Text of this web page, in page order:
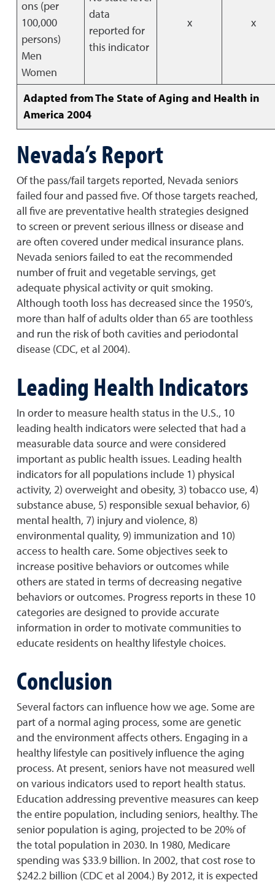
ons (per
100,000
persons)
Men
Women
data
reported for
this indicator
x x
Adapted from The State of Aging and Health in
America 2004
Nevada’s Report
Of the pass/fail targets reported, Nevada seniors
failed four and passed five. Of those targets reached,
all five are preventative health strategies designed
to screen or prevent serious illness or disease and
are often covered under medical insurance plans.
Nevada seniors failed to eat the recommended
number of fruit and vegetable servings, get
adequate physical activity or quit smoking.
Although tooth loss has decreased since the 1950’s,
more than half of adults older than 65 are toothless
and run the risk of both cavities and periodontal
disease (CDC, et al 2004).
Leading Health Indicators
In order to measure health status in the U.S., 10
leading health indicators were selected that had a
measurable data source and were considered
important as public health issues. Leading health
indicators for all populations include 1) physical
activity, 2) overweight and obesity, 3) tobacco use, 4)
substance abuse, 5) responsible sexual behavior, 6)
mental health, 7) injury and violence, 8)
environmental quality, 9) immunization and 10)
access to health care. Some objectives seek to
increase positive behaviors or outcomes while
others are stated in terms of decreasing negative
behaviors or outcomes. Progress reports in these 10
categories are designed to provide accurate
information in order to motivate communities to
educate residents on healthy lifestyle choices.
Conclusion
Several factors can influence how we age. Some are
part of a normal aging process, some are genetic
and the environment affects others. Engaging in a
healthy lifestyle can positively influence the aging
process. At present, seniors have not measured well
on various indicators used to report health status.
Education addressing preventive measures can keep
the entire population, including seniors, healthy. The
senior population is aging, projected to be 20% of
the total population in 2030. In 1980, Medicare
spending was $33.9 billion. In 2002, that cost rose to
$242.2 billion (CDC et al 2004.) By 2012, it is expected